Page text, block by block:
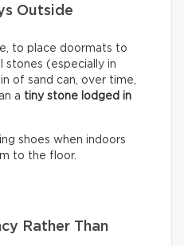
Outside
to place doormats to
stones (especially in
of sand can, over time,
a tiny stone lodged in
shoes when indoors
to the floor.
Rather Than